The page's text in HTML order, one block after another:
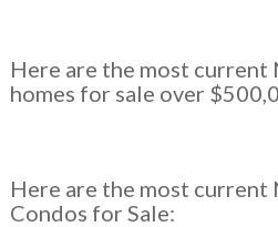
Here are the most
homes for sale over
Here are the most
Condos for Sale: